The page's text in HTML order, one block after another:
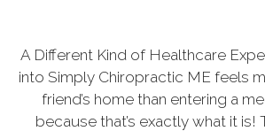
A Different Kind of Healthcare
into Simply Chiropractic ME feels
friend’s home than entering a
because that’s exactly what it is!